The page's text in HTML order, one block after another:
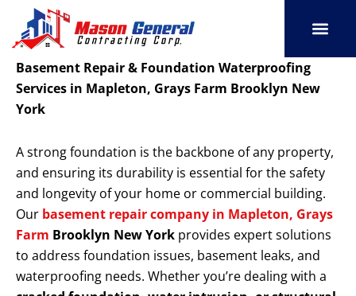
content
Basement Repair & Foundation Waterproofing
Services in Mapleton, Grays Farm Brooklyn New
York
A strong foundation is the backbone of any property,
and ensuring its durability is essential for the safety
and longevity of your home or commercial building.
Our basement repair company in Mapleton, Grays
Farm Brooklyn New York provides expert solutions
to address foundation issues, basement leaks, and
waterproofing needs. Whether you’re dealing with a